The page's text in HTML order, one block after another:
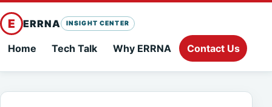
E ERRNA INSIGHT CENTER
Home Tech Talk Why ERRNA Contact Us